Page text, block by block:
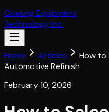
Coating Equipment
Technology, Inc.
Home Articles
How to
Automotive Refinish
February 10, 2026